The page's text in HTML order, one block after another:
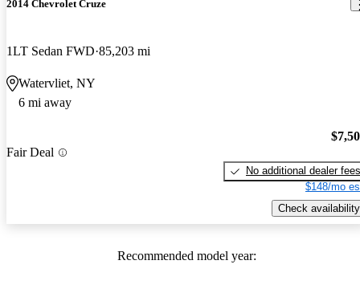
2014 Chevrolet Cruze
1LT Sedan FWD 85,203 mi
Watervliet, NY
6 mi away
Fair Deal
No additional dealer fees
$148/mo
Check availability
Recommended model year: